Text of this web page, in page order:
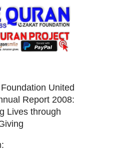
United
Report 2008:
Lives through